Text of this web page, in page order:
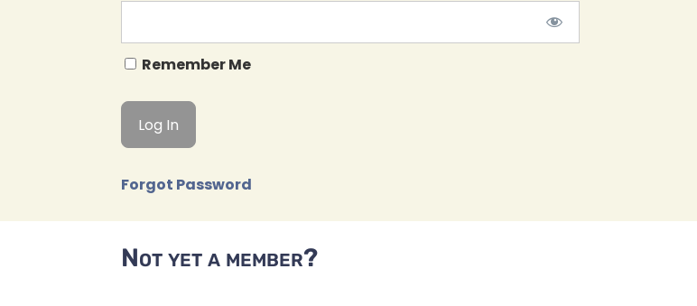
Remember Me
Forgot Password
Not yet a member?